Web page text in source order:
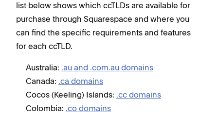
list below shows which ccTLDs are available for
purchase through Squarespace and where you
can find the specific requirements and features
for each ccTLD.
Australia: .au and .com.au domains
Canada: .ca domains
Cocos (Keeling) Islands: .cc domains
Colombia: .co domains